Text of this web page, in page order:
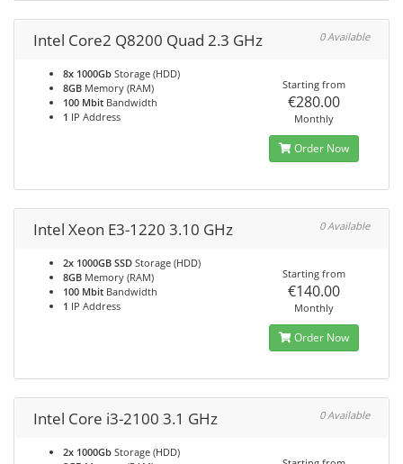
Intel Core2 Q8200 Quad 2.3 GHz 0 Available
8x 1000Gb Storage (HDD)
8GB Memory (RAM)
100 Mbit Bandwidth
1 IP Address
Starting from
€280.00
Monthly
Order Now
Intel Xeon E3-1220 3.10 GHz 0 Available
2x 1000GB SSD Storage (HDD)
8GB Memory (RAM)
100 Mbit Bandwidth
1 IP Address
Starting from
€140.00
Monthly
Order Now
Intel Core i3-2100 3.1 GHz 0 Available
2x 1000Gb Storage (HDD)